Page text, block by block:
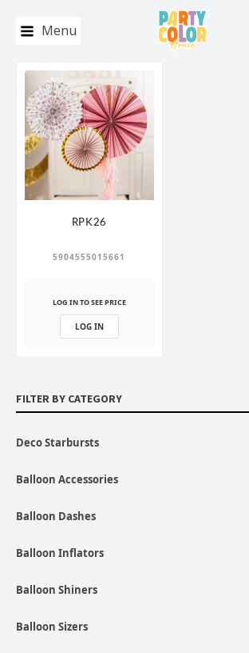
Menu
FILTER BY CATEGORY
Deco Starbursts
Balloon Accessories
Balloon Dashes
Balloon Inflators
Balloon Shiners
Balloon Sizers
RPK26
5904555015661
LOG IN TO SEE PRICE
LOG IN